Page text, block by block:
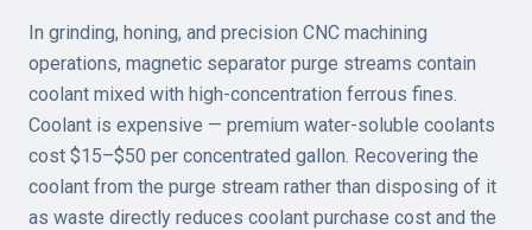
In grinding, honing, and precision CNC machining
operations, magnetic separator purge streams contain
coolant mixed with high-concentration ferrous fines.
Coolant is expensive — premium water-soluble coolants
cost $15–$50 per concentrated gallon. Recovering the
coolant from the purge stream rather than disposing of it
as waste directly reduces coolant purchase cost and the